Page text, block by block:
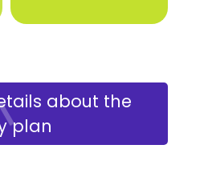
about the
plan